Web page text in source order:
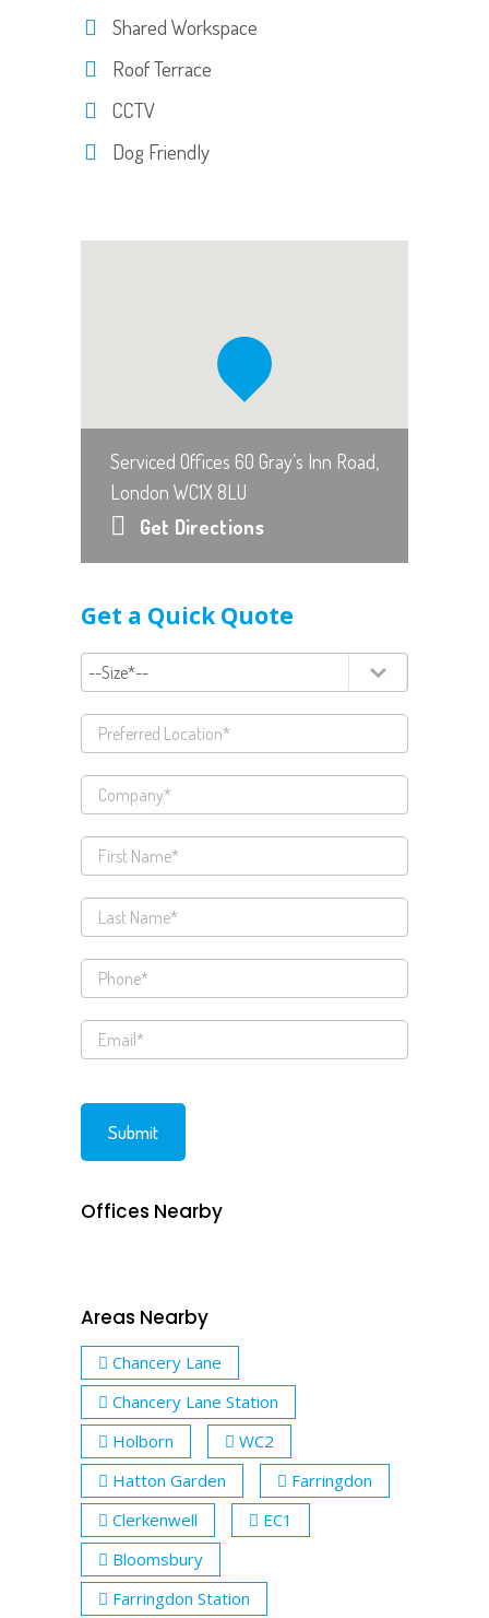
Shared Workspace
Roof Terrace
CCTV
Dog Friendly
Serviced Offices 60 Gray’s Inn Road,
London WC1X 8LU
Get Directions
Get a Quick Quote
Offices Nearby
Areas Nearby
Chancery Lane
Chancery Lane Station
Holborn
WC2
Hatton Garden
Farringdon
Clerkenwell
EC1
Bloomsbury
Farringdon Station